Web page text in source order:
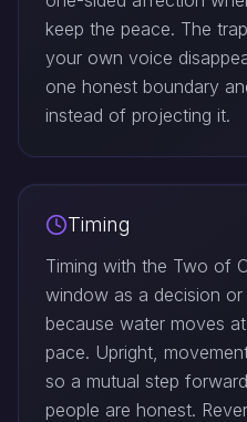
keep the peace. The
your own voice
one honest boundary
instead of projecting it.
Timing
Timing with the Two of
window as a decision
because water moves
pace. Upright,
so a mutual step
people are honest.